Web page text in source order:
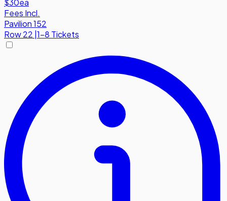
$30ea
Fees Incl.
Pavilion 152
Row22 |1-8 Tickets